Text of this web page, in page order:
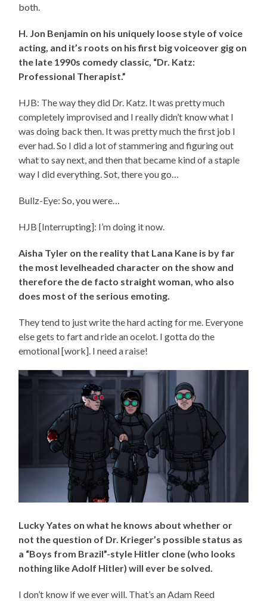
both.
H. Jon Benjamin on his uniquely loose style of voice
acting, and it’s roots on his first big voiceover gig on
the late 1990s comedy classic, “Dr. Katz:
Professional Therapist.”
HJB: The way they did Dr. Katz. It was pretty much
completely improvised and I really didn’t know what I
was doing back then. It was pretty much the first job I
ever had. So I did a lot of stammering and figuring out
what to say next, and then that became kind of a staple
way I did everything. Sot, there you go…
Bullz-Eye: So, you were…
HJB [Interrupting]: I’m doing it now.
Aisha Tyler on the reality that Lana Kane is by far
the most levelheaded character on the show and
therefore the de facto straight woman, who also
does most of the serious emoting.
They tend to just write the hard acting for me. Everyone
else gets to fart and ride an ocelot. I gotta do the
emotional [work]. I need a raise!
Lucky Yates on what he knows about whether or
not the question of Dr. Krieger’s possible status as
a “Boys from Brazil”-style Hitler clone (who looks
nothing like Adolf Hitler) will ever be solved.
I don’t know if we ever will. That’s an Adam Reed